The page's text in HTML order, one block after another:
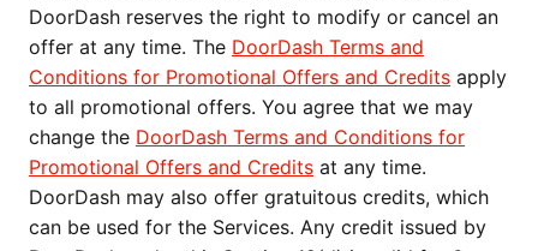
DoorDash reserves the right to modify or cancel an
offer at any time. The DoorDash Terms and
Conditions for Promotional Offers and Credits apply
to all promotional offers. You agree that we may
change the DoorDash Terms and Conditions for
Promotional Offers and Credits at any time.
DoorDash may also offer gratuitous credits, which
can be used for the Services. Any credit issued by